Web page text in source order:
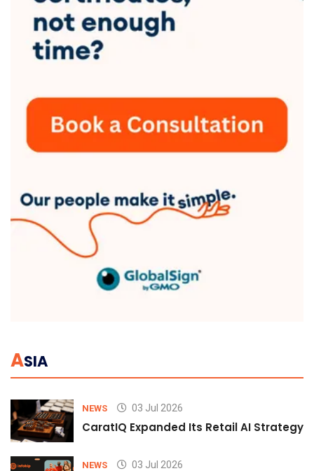
ASIA
NEWS 03 Jul 2026
CaratIQ Expanded Its Retail AI Strategy
NEWS 03 Jul 2026